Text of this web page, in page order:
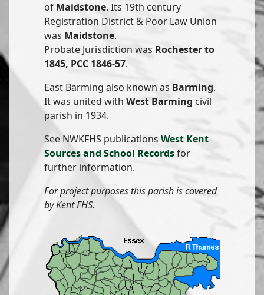
of Maidstone. Its 19th century
Registration District & Poor Law Union
was Maidstone.
Probate Jurisdiction was Rochester to
1845, PCC 1846-57.
East Barming also known as Barming.
It was united with West Barming civil
parish in 1934.
See NWKFHS publications West Kent
Sources and School Recordsfor
further information.
For project purposes this parish is covered
by Kent FHS.